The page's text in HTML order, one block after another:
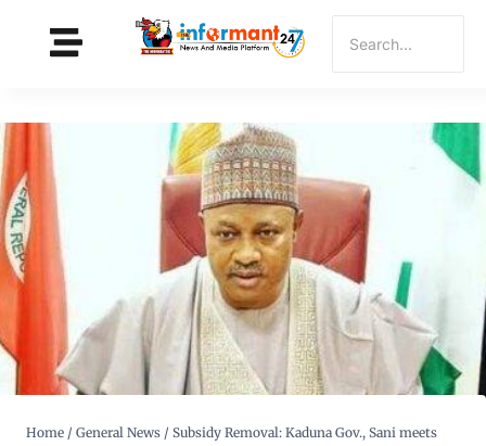
Home / General News / Subsidy Removal: Kaduna Gov., Sani meets